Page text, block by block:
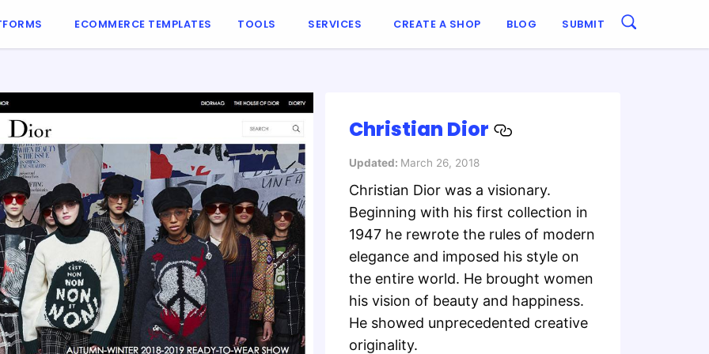
ECOMMERCE TEMPLATES TOOLS SERVICES CREATE A SHOP BLOG SUBMIT
Christian Dior
Updated: March 26, 2018
Christian Dior was a visionary.
Beginning with his first collection in
1947 he rewrote the rules of modern
elegance and imposed his style on
the entire world. He brought women
his vision of beauty and happiness.
He showed unprecedented creative
originality.